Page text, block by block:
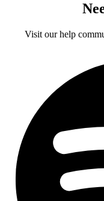
Visit our help